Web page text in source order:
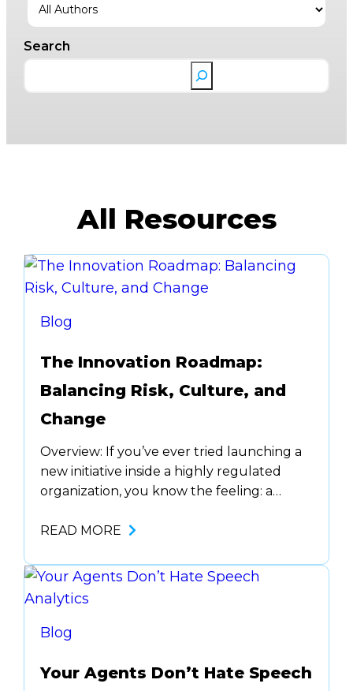
Search
All Resources
Blog
The Innovation Roadmap:
Balancing Risk, Culture, and
Change
Overview: If you’ve ever tried launching a
new initiative inside a highly regulated
organization, you know the feeling: a
soul-crushing phrase, “we’ve always done
anymore. The speed of technological
change means you either evolve or risk
falling behind. This post offers…
READ MORE
Blog
Your Agents Don’t Hate Speech